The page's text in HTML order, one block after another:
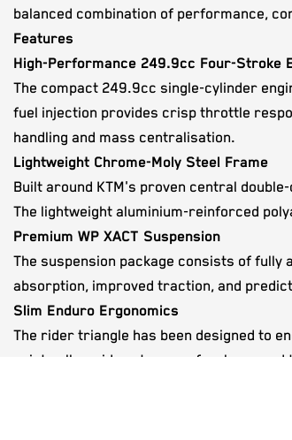
balanced combination of performance,
Features
High-Performance 249.9cc Four-Stroke
The compact 249.9cc single-cylinder
fuel injection provides crisp throttle
handling and mass centralisation.
Lightweight Chrome-Moly Steel Frame
Built around KTM's proven central
The lightweight aluminium-reinforced
Premium WP XACT Suspension
The suspension package consists of fully
absorption, improved traction, and
Slim Enduro Ergonomics
The rider triangle has been designed to
points allow riders to move freely